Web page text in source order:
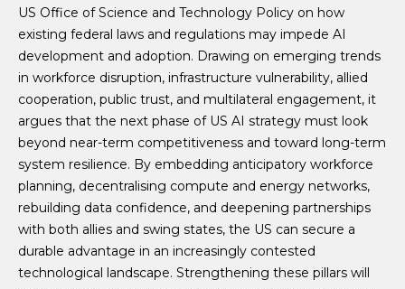
US Office of Science and Technology Policy on how
existing federal laws and regulations may impede AI
development and adoption. Drawing on emerging trends
in workforce disruption, infrastructure vulnerability, allied
cooperation, public trust, and multilateral engagement, it
argues that the next phase of US AI strategy must look
beyond near-term competitiveness and toward long-term
system resilience. By embedding anticipatory workforce
planning, decentralising compute and energy networks,
rebuilding data confidence, and deepening partnerships
with both allies and swing states, the US can secure a
durable advantage in an increasingly contested
technological landscape. Strengthening these pillars will